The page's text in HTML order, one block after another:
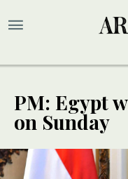
PM: Egypt
on Sunday